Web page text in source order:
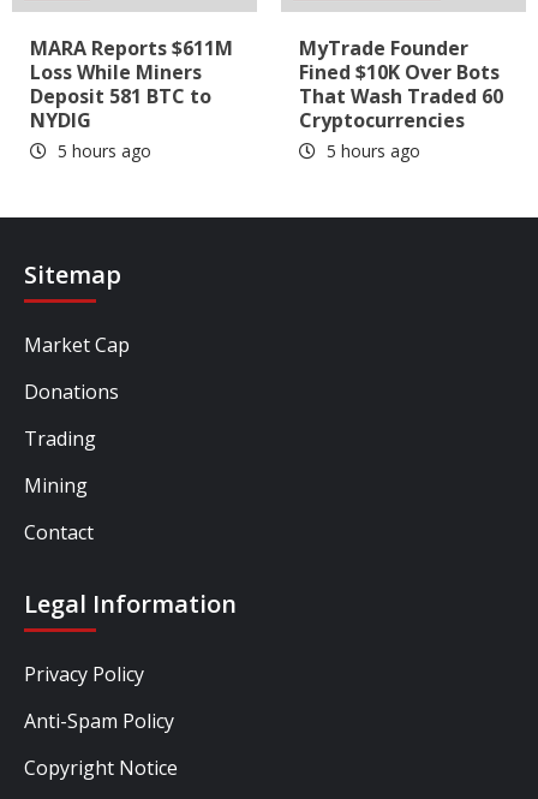
MARA Reports $611M
Loss While Miners
Deposit 581 BTC to
NYDIG
5 hours ago
MyTrade Founder
Fined $10K Over Bots
That Wash Traded 60
Cryptocurrencies
5 hours ago
Sitemap
Market Cap
Donations
Trading
Mining
Contact
Legal Information
Privacy Policy
Anti-Spam Policy
Copyright Notice